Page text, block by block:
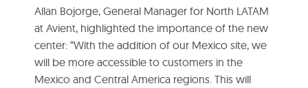
Allan Bojorge, General Manager for North LATAM
at Avient, highlighted the importance of the new
center: “With the addition of our Mexico site, we
will be more accessible to customers in the
Mexico and Central America regions. This will